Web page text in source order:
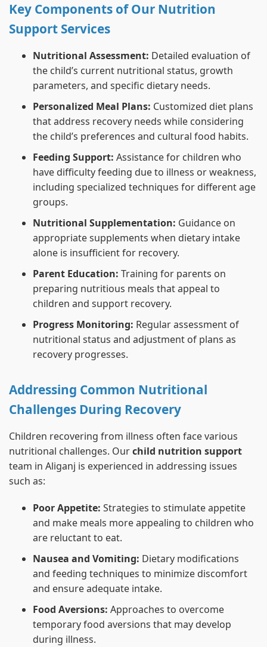
Key Components of Our Nutrition
Support Services
Nutritional Assessment: Detailed evaluation of
the child’s current nutritional status, growth
parameters, and specific dietary needs.
Personalized Meal Plans: Customized diet plans
that address recovery needs while considering
the child’s preferences and cultural food habits.
Feeding Support: Assistance for children who
have difficulty feeding due to illness or weakness,
including specialized techniques for different age
groups.
Nutritional Supplementation: Guidance on
appropriate supplements when dietary intake
alone is insufficient for recovery.
Parent Education: Training for parents on
preparing nutritious meals that appeal to
children and support recovery.
Progress Monitoring: Regular assessment of
nutritional status and adjustment of plans as
recovery progresses.
Addressing Common Nutritional
Challenges During Recovery
Children recovering from illness often face various
nutritional challenges. Ourchild nutrition support
team in Aliganj is experienced in addressing issues
such as:
Poor Appetite: Strategies to stimulate appetite
and make meals more appealing to children who
are reluctant to eat.
Nausea and Vomiting: Dietary modifications
and feeding techniques to minimize discomfort
and ensure adequate intake.
Food Aversions: Approaches to overcome
temporary food aversions that may develop
during illness.